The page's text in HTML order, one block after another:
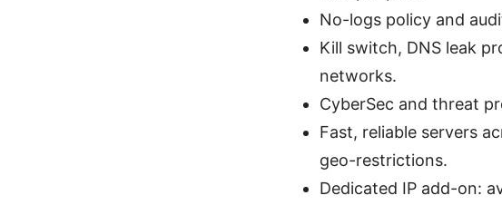
No-logs policy and
Kill switch, DNS leak
networks.
CyberSec and threat
Fast, reliable servers
geo-restrictions.
Dedicated IP add-on: